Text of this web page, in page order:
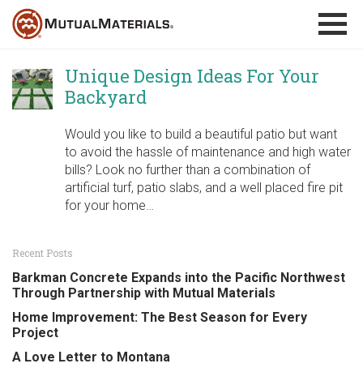
Skip
content
Unique Design Ideas For Your
Backyard
Would you like to build a beautiful patio but want
to avoid the hassle of maintenance and high water
bills? Look no further than a combination of
artificial turf, patio slabs, and a well placed fire pit
for your home…
Recent Posts
Barkman Concrete Expands into the Pacific Northwest
Through Partnership with Mutual Materials
Home Improvement: The Best Season for Every
Project
A Love Letter to Montana